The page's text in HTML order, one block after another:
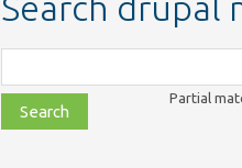
Search drupal
class,
file,
topic,
Partial